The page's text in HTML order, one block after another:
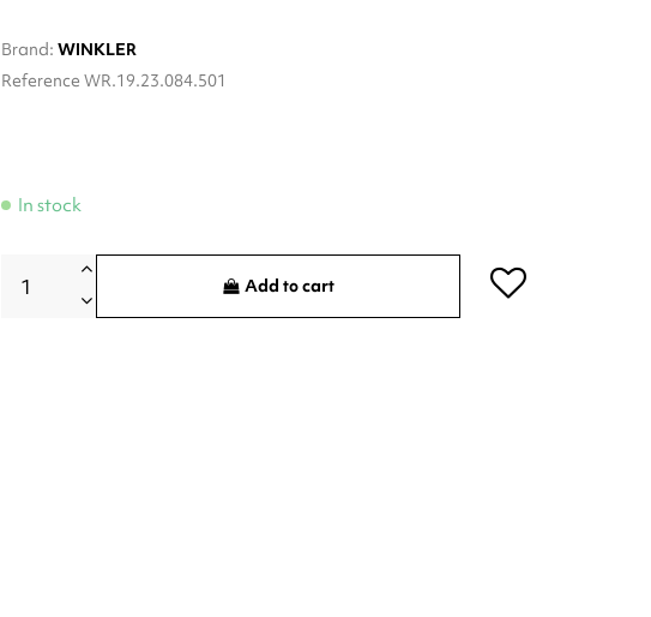
Brand: WINKLER
Reference WR.19.23.084.501
In stock
Add to cart